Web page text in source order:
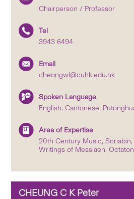
Chairperson / Professor
Tel
3943 6494
Email
cheongwl@cuhk.edu.hk
Spoken Language
English, Cantonese,
Area of Expertise
20th Century Music,
Writings of Messiaen,
CHEUNG C K Peter